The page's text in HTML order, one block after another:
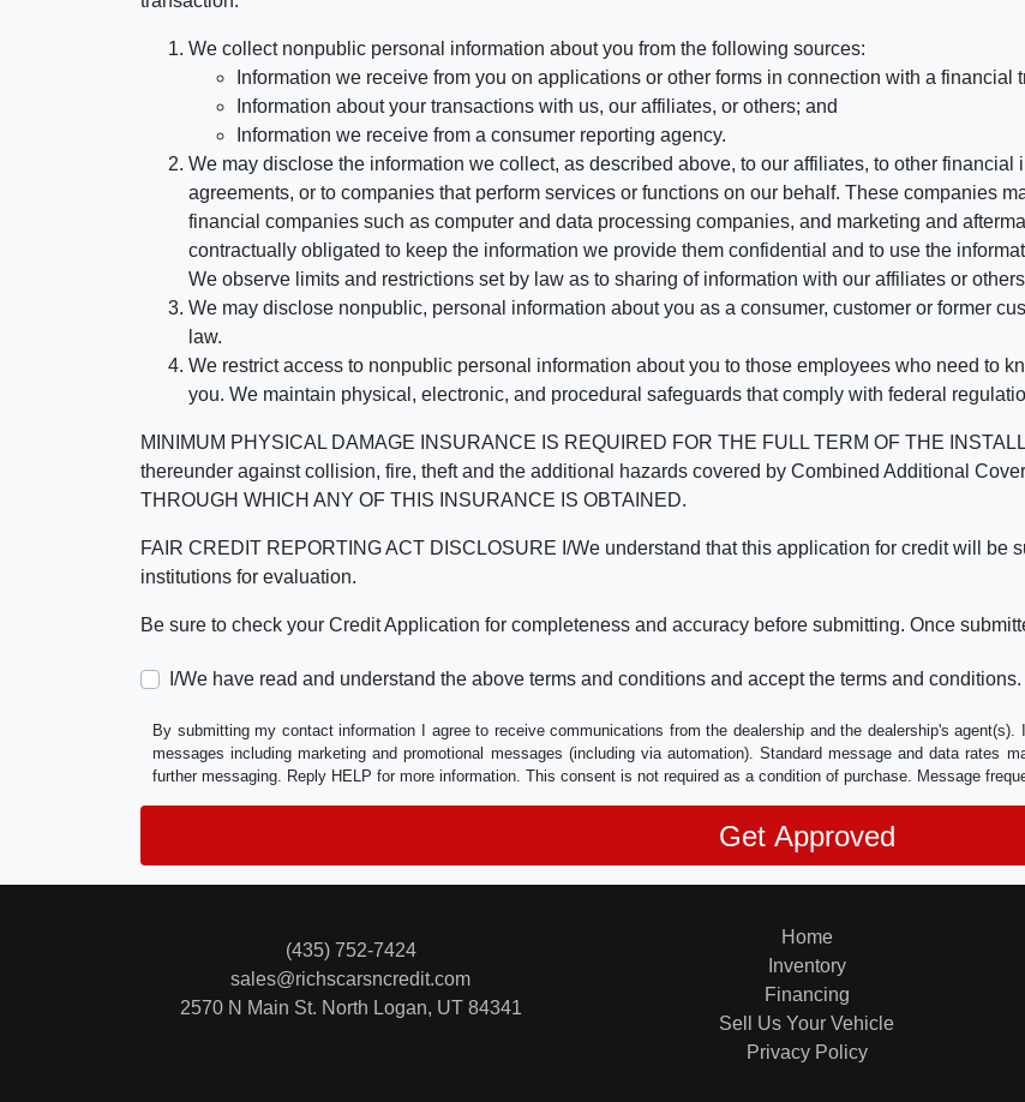
We collect nonpublic personal information about you from the following sources:
Information we receive from you on applications or other forms in connection with a financial
Information about your transactions with us, our affiliates, or others; and
Information we receive from a consumer reporting agency.
We may disclose the information we collect, as described above, to our affiliates, to other
agreements, or to companies that perform services or functions on our behalf. These companies
financial companies such as computer and data processing companies, and marketing and
contractually obligated to keep the information we provide them confidential and to use the
We observe limits and restrictions set by law as to sharing of information with our affiliates or
We may disclose nonpublic, personal information about you as a consumer, customer or former
law.
We restrict access to nonpublic personal information about you to those employees who need to
you. We maintain physical, electronic, and procedural safeguards that comply with federal
MINIMUM PHYSICAL DAMAGE INSURANCE IS REQUIRED FOR THE FULL TERM OF THE
thereunder against collision, fire, theft and the additional hazards covered by Combined Additional
THROUGH WHICH ANY OF THIS INSURANCE IS OBTAINED.
FAIR CREDIT REPORTING ACT DISCLOSURE I/We understand that this application for credit will be
institutions for evaluation.
Be sure to check your Credit Application for completeness and accuracy before submitting. Once
I/We have read and understand the above terms and conditions and accept the terms and conditions.
By submitting my contact information I agree to receive communications from the dealership and the dealership's
messages including marketing and promotional messages (including via automation). Standard message and data rates
further messaging. Reply HELP for more information. This consent is not required as a condition of purchase. Message
(435) 752-7424
sales@richscarsncredit.com
2570 N Main St. North Logan, UT 84341
Home
Inventory
Financing
Sell Us Your Vehicle
Privacy Policy